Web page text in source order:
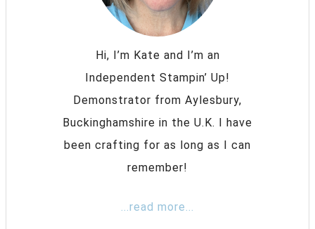
Hi, I’m Kate and I’m an
Independent Stampin’ Up!
Demonstrator from Aylesbury,
Buckinghamshire in the U.K. I have
been crafting for as long as I can
remember!
...read more...